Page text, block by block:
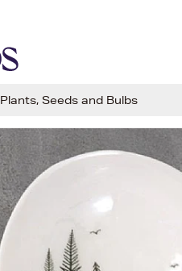
Plants, Seeds and Bulbs